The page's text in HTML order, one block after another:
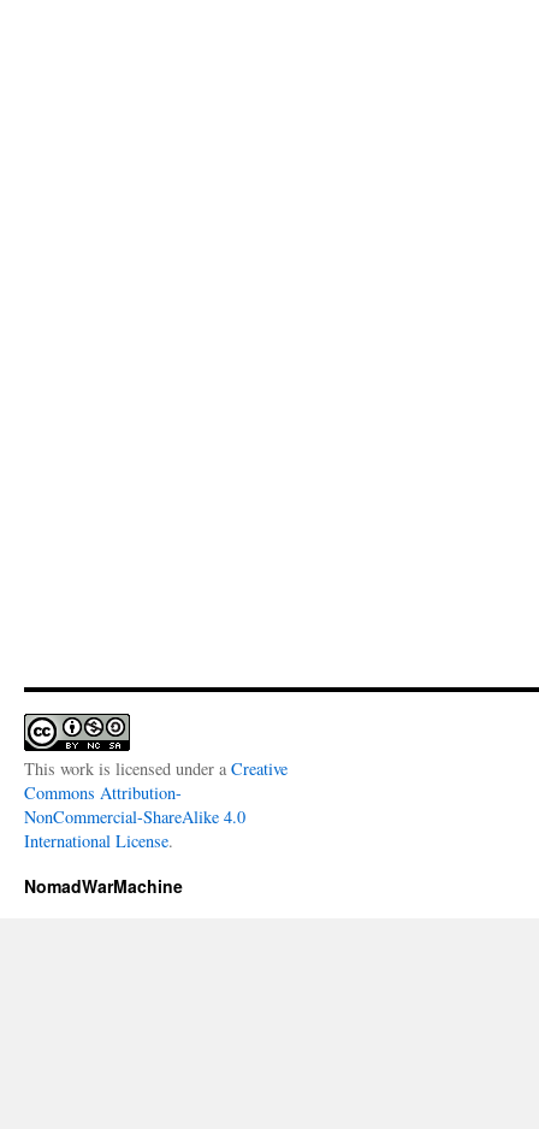
This work is licensed under a Creative
Commons Attribution-
NonCommercial-ShareAlike 4.0
International License.
NomadWarMachine